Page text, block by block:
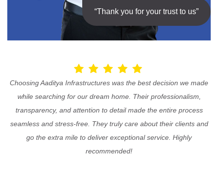
“Thank you for your trust to us”
Choosing Aaditya Infrastructures was the best decision we made
while searching for our dream home. Their professionalism,
transparency, and attention to detail made the entire process
seamless and stress-free. They truly care about their clients and
go the extra mile to deliver exceptional service. Highly
recommended!